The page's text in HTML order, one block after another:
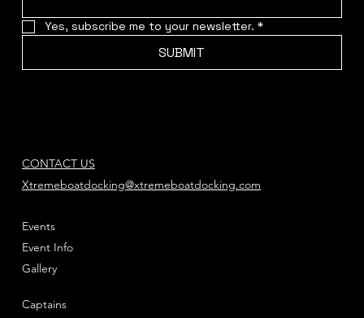
Yes, subscribe me to your newsletter. *
SUBMIT
CONTACT US
Xtremeboatdocking@xtremeboatdocking.com
Events
Event Info
Gallery
Captains